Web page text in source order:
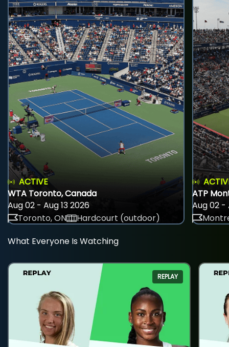
ACTIVE
WTA Toronto, Canada
Aug 02 - Aug 13 2026
Toronto, ON
Hardcourt (outdoor)
ATP
Aug 02 -
What Everyone Is Watching
REPLAY